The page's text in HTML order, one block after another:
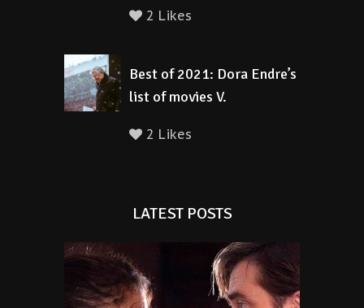
2 Likes
Best of 2021: Dora Endre’s
list of movies V.
2 Likes
LATEST POSTS